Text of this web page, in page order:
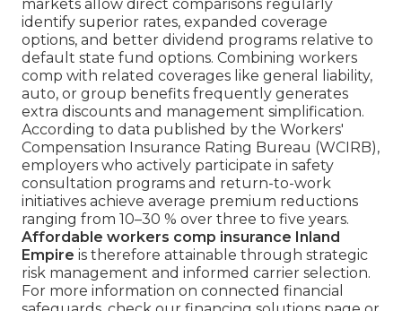
markets allow direct comparisons regularly
identify superior rates, expanded coverage
options, and better dividend programs relative to
default state fund options. Combining workers
comp with related coverages like general liability,
auto, or group benefits frequently generates
extra discounts and management simplification.
According to data published by the Workers'
Compensation Insurance Rating Bureau (WCIRB),
employers who actively participate in safety
consultation programs and return-to-work
initiatives achieve average premium reductions
ranging from 10–30 % over three to five years.
Affordable workers comp insurance Inland
Empire is therefore attainable through strategic
risk management and informed carrier selection.
For more information on connected financial